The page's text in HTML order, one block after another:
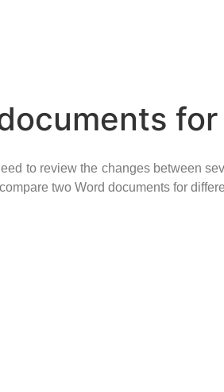
to review the changes between
two Word documents for